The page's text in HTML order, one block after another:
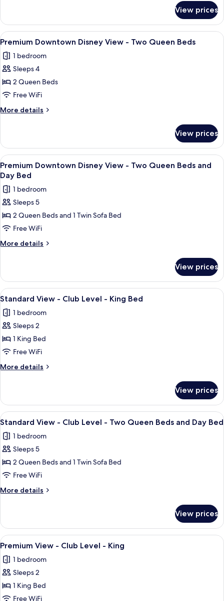
King
Bed
Downtown
Disney
View
King
Bed
View prices
View
all
photos
for
Premium
Downtown
Disney
View
Two
Queen
Beds
A hotel room with two beds, a desk,
7
Premium Downtown Disney View - Two Queen Beds
1 bedroom
Sleeps 4
2 Queen Beds
Free WiFi
More details
More
Downtown
Disney
View
-
Two
Queen
Beds
View prices
View
all
photos
for
Premium
Downtown
Disney
View
Queen
Beds
and
Day
Bed
A nighttime cityscape with
4
Premium Downtown Disney View - Two Queen Beds and
Day Bed
1 bedroom
Sleeps 5
2 Queen Beds and 1 Twin Sofa Bed
Free WiFi
More details
More
Downtown
Disney
View
Two
Queen
and
Day
View prices
View
all
photos
for
Standard
View
-
Club
-
King
Bed
A large bed with white linens, a
4
Standard View - Club Level - King Bed
1 bedroom
Sleeps 2
1 King Bed
Free WiFi
More details
More
View
Club
King
View prices
View
all
photos
for
Standard
View
-
Club
-
Two
Queen
Beds
and
Day
Bed
A hotel room with two beds, a
3
Standard View - Club Level - Two Queen Beds and Day Bed
1 bedroom
Sleeps 5
2 Queen Beds and 1 Twin Sofa Bed
Free WiFi
More details
More
View
Club
Two
Beds
and
View prices
View
all
photos
for
Premium
View
A large bed with white linens, a
4
Premium View - Club Level - King
1 bedroom
Sleeps 2
1 King Bed
Free WiFi